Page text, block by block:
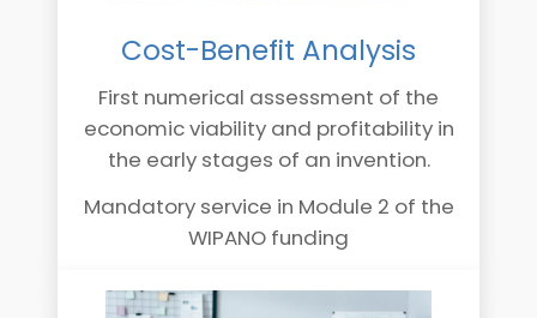
Cost-Benefit Analysis
First numerical assessment of the
economic viability and profitability in
the early stages of an invention.
Mandatory service in Module 2 of the
WIPANO funding